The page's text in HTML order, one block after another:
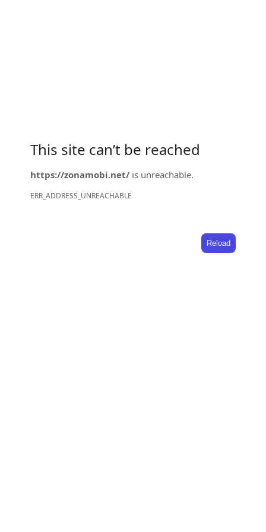
This site can’t be reached
https://zonamobi.net/ is unreachable.
ERR_ADDRESS_UNREACHABLE
Reload